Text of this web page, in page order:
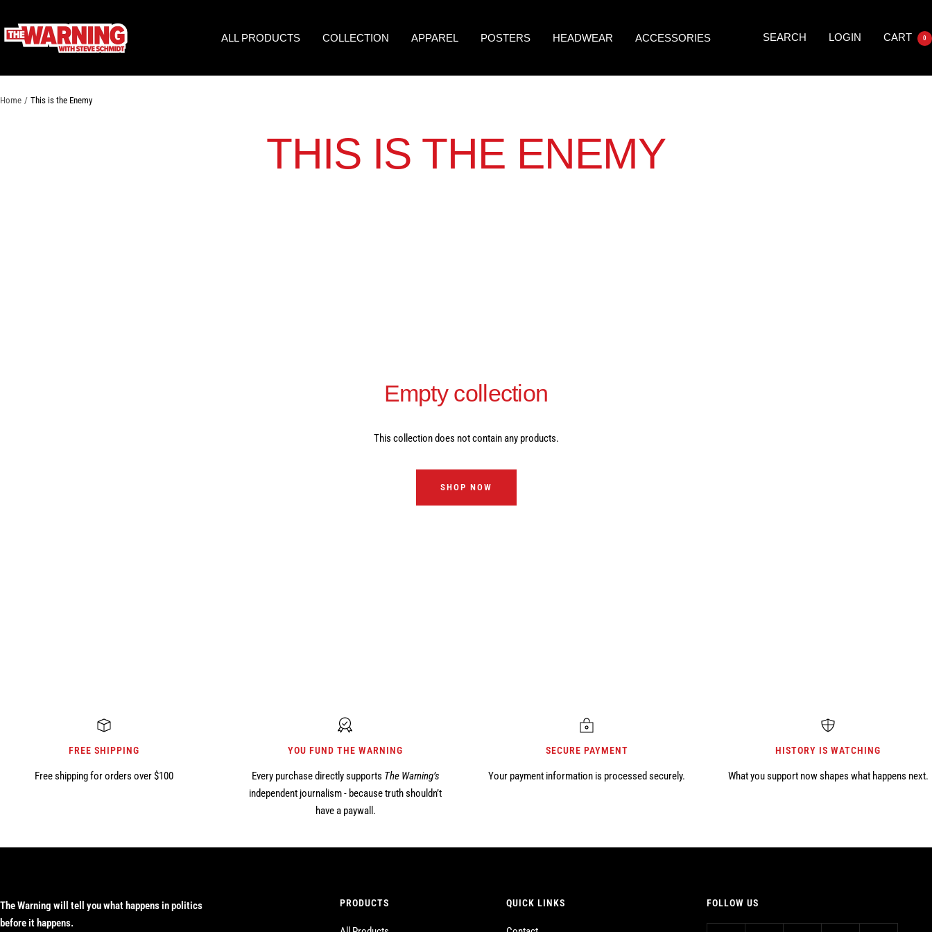
to
content
ALL PRODUCTS COLLECTION APPAREL POSTERS HEADWEAR ACCESSORIES
THE
WARNING
STEVE
SCHMIDT
SEARCH LOGIN CART 0
Home This is the Enemy
THIS IS THE ENEMY
Empty collection
This collection does not contain any products.
SHOP NOW
FREE SHIPPING
Free shipping for orders over $100
YOU FUND THE WARNING
Every purchase directly supports The Warning’s
independent journalism - because truth shouldn’t
have a paywall.
SECURE PAYMENT
Your payment information is processed securely.
HISTORY IS WATCHING
What you support now shapes what happens next.
The Warning will tell you what happens in politics
before it happens.
PRODUCTS QUICK LINKS FOLLOW US